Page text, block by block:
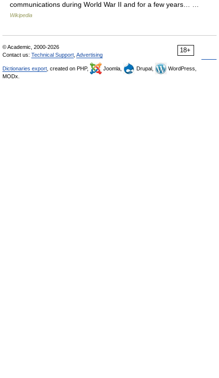
communications during World War II and for a few years… …
Wikipedia
18+
© Academic, 2000-2026
Contact us: Technical Support, Advertising
Dictionaries export, created on PHP, Joomla, Drupal,
WordPress,
MODx.